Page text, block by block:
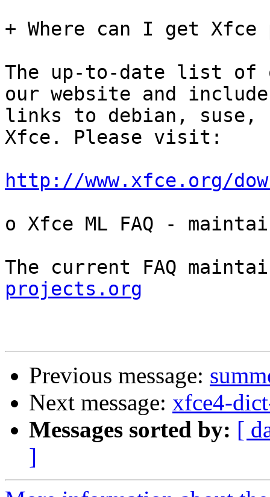
+ Where can I get Xfce
The up-to-date list of
our website and
links to debian, suse,
Xfce. Please visit:
http://www.xfce.org/
o Xfce ML FAQ -
The current FAQ
projects.org
Previous message:
Next message: xfce4-
Messages sorted by: [
]